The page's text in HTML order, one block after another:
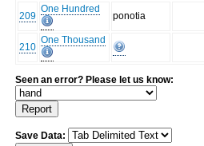
209
One Hundred
ponotia
210
One Thousand
Seen an error? Please let us know:
Save Data: